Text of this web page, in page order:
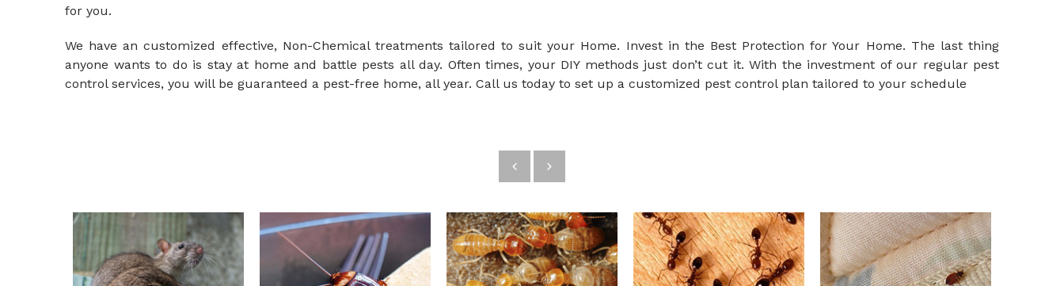
for you.
We have an customized effective, Non-Chemical treatments tailored to suit your Home. Invest in the Best Protection for Your Home. The last thing
anyone wants to do is stay at home and battle pests all day. Often times, your DIY methods just don’t cut it. With the investment of our regular pest
control services, you will be guaranteed a pest-free home, all year. Call us today to set up a customized pest control plan tailored to your schedule